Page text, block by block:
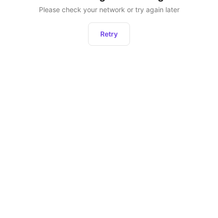
Please check your network or try again later
Retry